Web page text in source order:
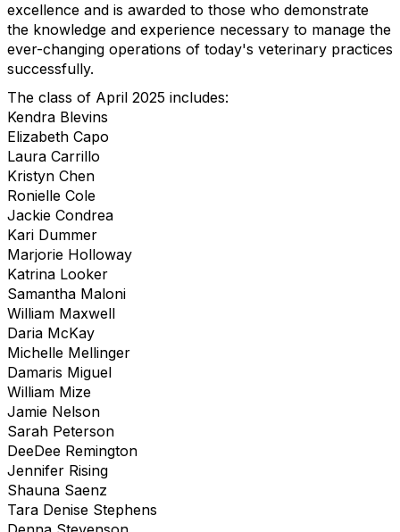
excellence and is awarded to those who demonstrate
the knowledge and experience necessary to manage the
ever-changing operations of today's veterinary practices
successfully.
The class of April 2025 includes:
Kendra Blevins
Elizabeth Capo
Laura Carrillo
Kristyn Chen
Ronielle Cole
Jackie Condrea
Kari Dummer
Marjorie Holloway
Katrina Looker
Samantha Maloni
William Maxwell
Daria McKay
Michelle Mellinger
Damaris Miguel
William Mize
Jamie Nelson
Sarah Peterson
DeeDee Remington
Jennifer Rising
Shauna Saenz
Tara Denise Stephens